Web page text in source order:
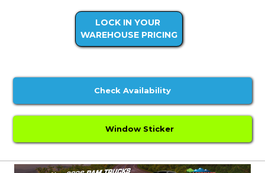
LOCK IN YOUR
WAREHOUSE PRICING
Check Availability
Window Sticker